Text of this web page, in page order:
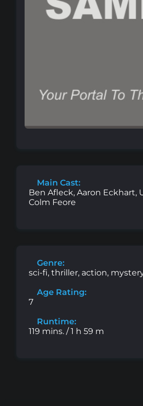
Main Cast:
Ben Afleck, Aaron Eckhart,
Colm Feore
Genre:
sci-fi, thriller, action,
Age Rating:
7
Runtime:
119 mins. / 1 h 59 m